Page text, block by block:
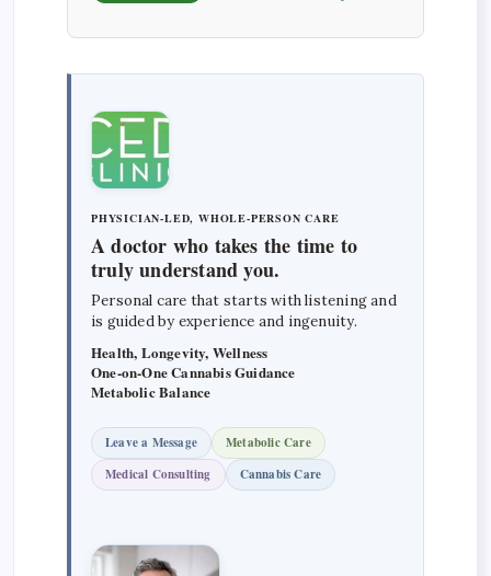
PHYSICIAN-LED, WHOLE-PERSON CARE
A doctor who takes the time to
truly understand you.
Personal care that starts with listening and
is guided by experience and ingenuity.
Health, Longevity, Wellness
One-on-One Cannabis Guidance
Metabolic Balance
Leave a Message
Metabolic Care
Medical Consulting
Cannabis Care